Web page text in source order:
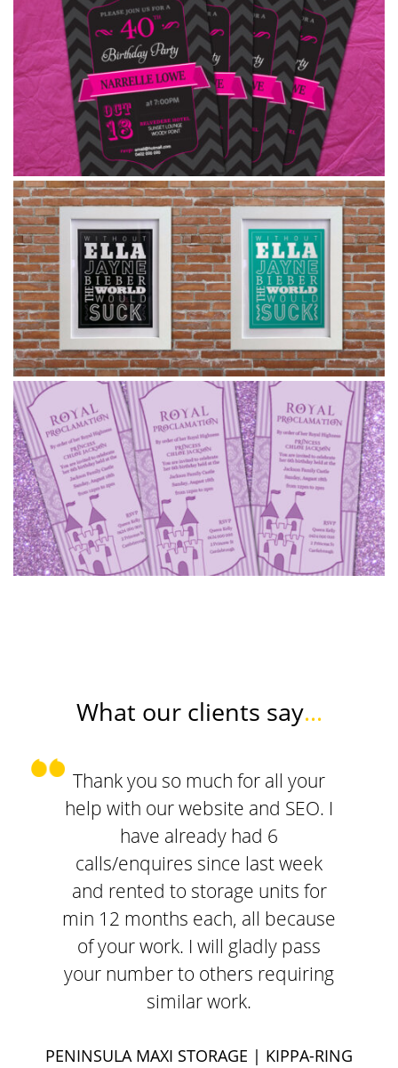
What our clients say...
Thank you so much for all your
help with our website and SEO. I
have already had 6
calls/enquires since last week
and rented to storage units for
min 12 months each, all because
of your work. I will gladly pass
your number to others requiring
similar work.
PENINSULA MAXI STORAGE | KIPPA-RING